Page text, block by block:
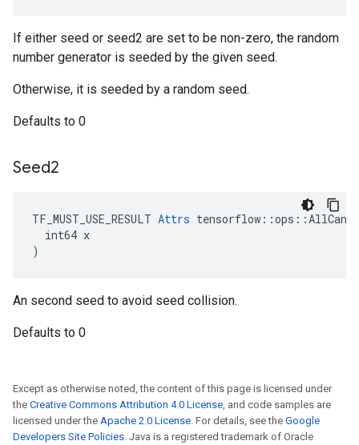
If either seed or seed2 are set to be non-zero, the random
number generator is seeded by the given seed.
Otherwise, it is seeded by a random seed.
Defaults to 0
Seed2
TF_MUST_USE_RESULT Attrs
  int64 x
)
An second seed to avoid seed collision.
Defaults to 0
Except as otherwise noted, the content of this page is licensed under
the Creative Commons Attribution 4.0 License, and code samples are
licensed under the Apache 2.0 License. For details, see the Google
Developers Site Policies. Java is a registered trademark of Oracle